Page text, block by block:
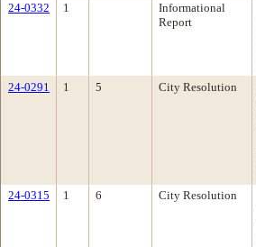
24-0332
1
Informational
Report
24-0291
1 5 City Resolution
24-0315
1 6 City Resolution